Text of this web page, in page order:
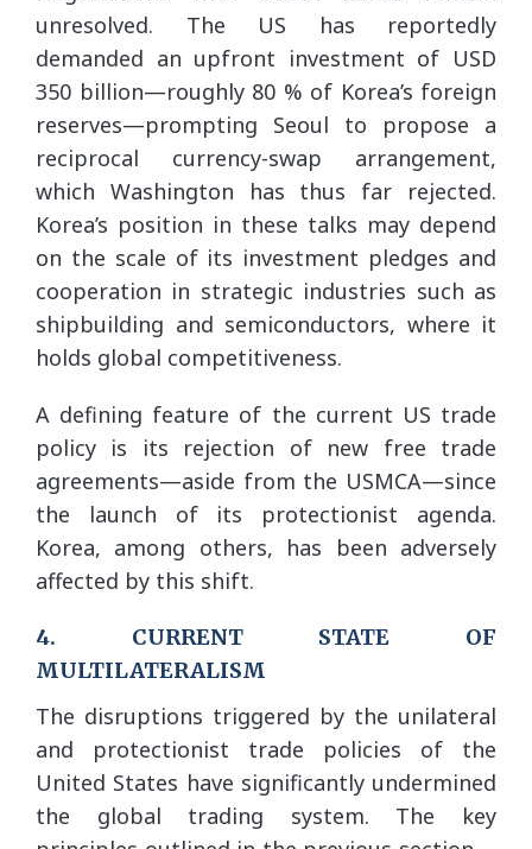
unresolved. The US has reportedly
demanded an upfront investment of USD
350 billion—roughly 80 % of Korea’s foreign
reserves—prompting Seoul to propose a
reciprocal currency-swap arrangement,
which Washington has thus far rejected.
Korea’s position in these talks may depend
on the scale of its investment pledges and
cooperation in strategic industries such as
shipbuilding and semiconductors, where it
holds global competitiveness.
A defining feature of the current US trade
policy is its rejection of new free trade
agreements—aside from the USMCA—since
the launch of its protectionist agenda.
Korea, among others, has been adversely
affected by this shift.
4. CURRENT STATE OF
MULTILATERALISM
The disruptions triggered by the unilateral
and protectionist trade policies of the
United States have significantly undermined
the global trading system. The key